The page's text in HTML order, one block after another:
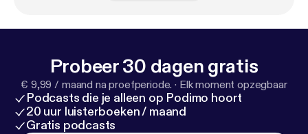
Probeer 30 dagen gratis
€ 9,99 / maand na proefperiode. · Elk moment opzegbaar
Podcasts die je alleen op Podimo hoort
20 uur luisterboeken / maand
Gratis podcasts